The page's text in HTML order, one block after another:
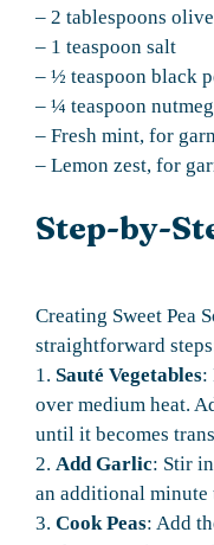
– 2 tablespoons
– 1 teaspoon salt
– ½ teaspoon black
– ¼ teaspoon nutmeg
– Fresh mint, for
– Lemon zest, for
Step-by-
Creating Sweet Pea
straightforward
1. Sauté Vegetables:
over medium heat.
until it becomes
2. Add Garlic: Stir
an additional
3. Cook Peas: Add